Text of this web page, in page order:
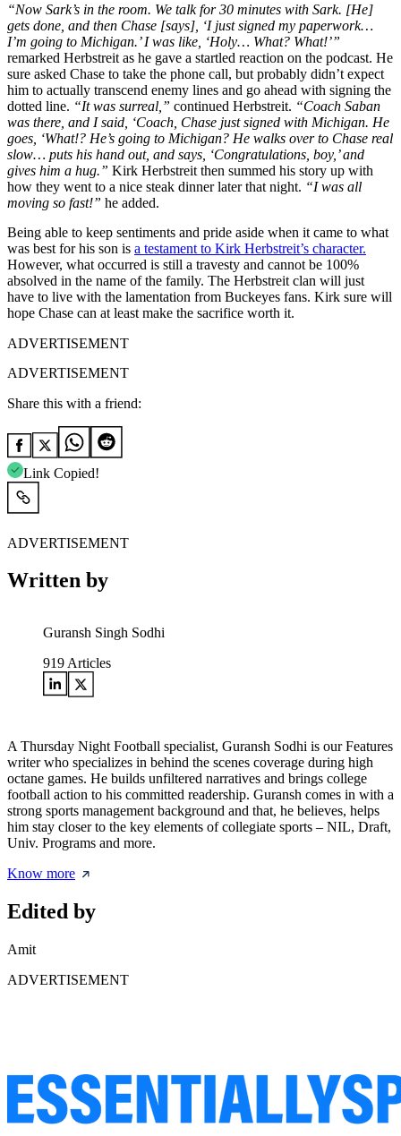
“Now Sark’s in the room. We talk for 30 minutes with Sark. [He]
gets done, and then Chase [says], ‘I just signed my paperwork…
I’m going to Michigan.’ I was like, ‘Holy… What? What!’”
remarked Herbstreit as he gave a startled reaction on the podcast. He
sure asked Chase to take the phone call, but probably didn’t expect
him to actually transcend enemy lines and go ahead with signing the
dotted line. “It was surreal,” continued Herbstreit. “Coach Saban
was there, and I said, ‘Coach, Chase just signed with Michigan. He
goes, ‘What!? He’s going to Michigan? He walks over to Chase real
slow… puts his hand out, and says, ‘Congratulations, boy,’ and
gives him a hug.” Kirk Herbstreit then summed his story up with
how they went to a nice steak dinner later that night. “I was all
moving so fast!” he added.
Being able to keep sentiments and pride aside when it came to what
was best for his son is a testament to Kirk Herbstreit’s character.
However, what occurred is still a travesty and cannot be 100%
absolved in the name of the family. The Herbstreit clan will just
have to live with the lamentation from Buckeyes fans. Kirk sure will
hope Chase can at least make the sacrifice worth it.
ADVERTISEMENT
ADVERTISEMENT
Share this with a friend:
Link Copied!
ADVERTISEMENT
Written by
Guransh Singh Sodhi
919 Articles
A Thursday Night Football specialist, Guransh Sodhi is our Features
writer who specializes in behind the scenes coverage during high
octane games. He builds unfiltered narratives and brings college
football action to his committed readership. Guransh comes in with a
strong sports management background and that, he believes, helps
him stay closer to the key elements of collegiate sports – NIL, Draft,
Univ. Programs and more.
Know more
Edited by
Amit
ADVERTISEMENT